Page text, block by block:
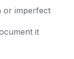
or imperfect
it